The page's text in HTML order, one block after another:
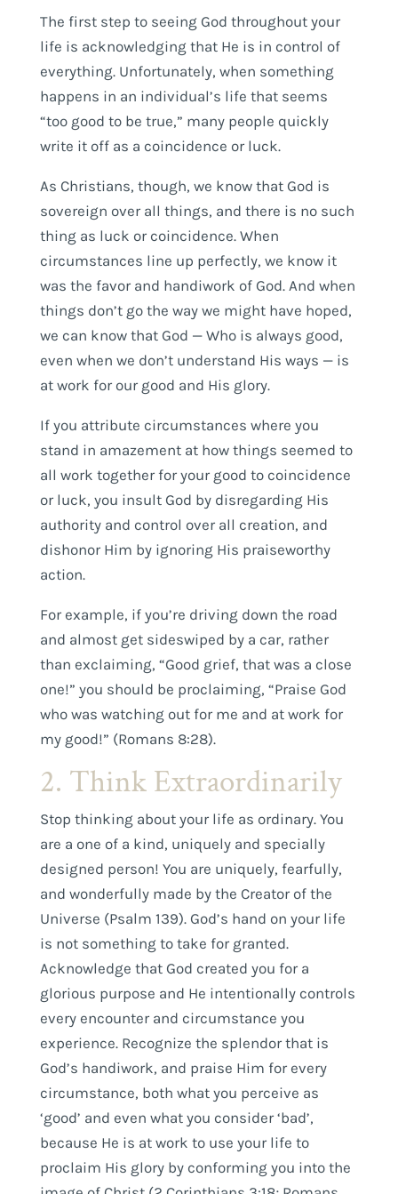
The first step to seeing God throughout your
life is acknowledging that He is in control of
everything. Unfortunately, when something
happens in an individual’s life that seems
“too good to be true,” many people quickly
write it off as a coincidence or luck.
As Christians, though, we know that God is
sovereign over all things, and there is no such
thing as luck or coincidence. When
circumstances line up perfectly, we know it
was the favor and handiwork of God. And when
things don’t go the way we might have hoped,
we can know that God — Who is always good,
even when we don’t understand His ways — is
at work for our good and His glory.
If you attribute circumstances where you
stand in amazement at how things seemed to
all work together for your good to coincidence
or luck, you insult God by disregarding His
authority and control over all creation, and
dishonor Him by ignoring His praiseworthy
action.
For example, if you’re driving down the road
and almost get sideswiped by a car, rather
than exclaiming, “Good grief, that was a close
one!” you should be proclaiming, “Praise God
who was watching out for me and at work for
my good!” (Romans 8:28).
2. Think Extraordinarily
Stop thinking about your life as ordinary. You
are a one of a kind, uniquely and specially
designed person! You are uniquely, fearfully,
and wonderfully made by the Creator of the
Universe (Psalm 139). God’s hand on your life
is not something to take for granted.
Acknowledge that God created you for a
glorious purpose and He intentionally controls
every encounter and circumstance you
experience. Recognize the splendor that is
God’s handiwork, and praise Him for every
circumstance, both what you perceive as
‘good’ and even what you consider ‘bad’,
because He is at work to use your life to
proclaim His glory by conforming you into the